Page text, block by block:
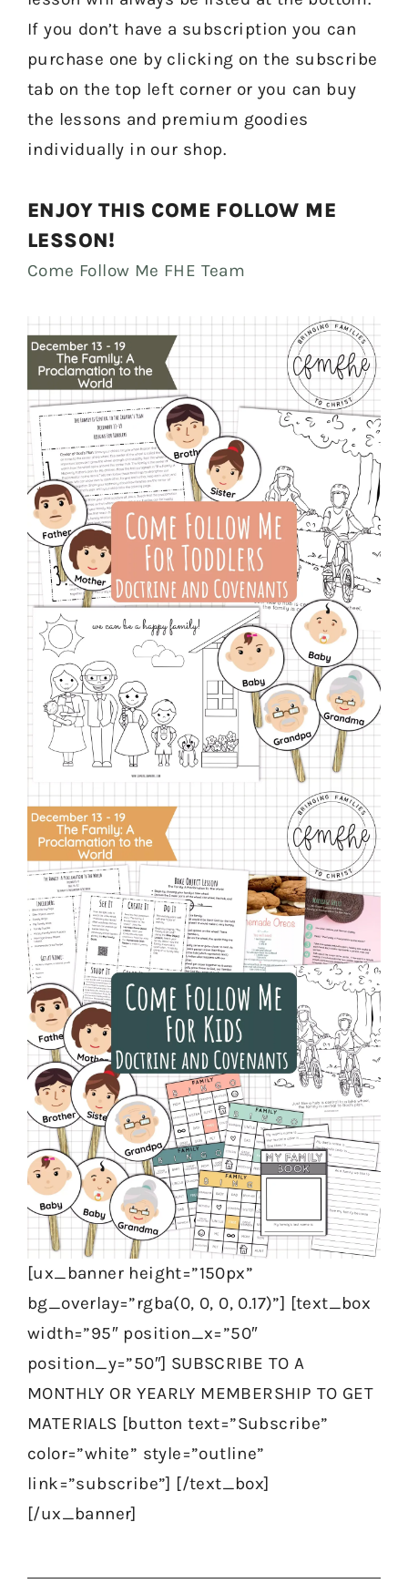
If you don’t have a subscription you can
purchase one by clicking on the subscribe
tab on the top left corner or you can buy
the lessons and premium goodies
individually in our shop.
ENJOY THIS COME FOLLOW ME
LESSON!
Come Follow Me FHE Team
[ux_banner height=”150px”
bg_overlay=”rgba(0, 0, 0, 0.17)”] [text_box
width=”95″ position_x=”50″
position_y=”50″] SUBSCRIBE TO A
MONTHLY OR YEARLY MEMBERSHIP TO GET
MATERIALS [button text=”Subscribe”
color=”white” style=”outline”
link=”subscribe”] [/text_box]
[/ux_banner]